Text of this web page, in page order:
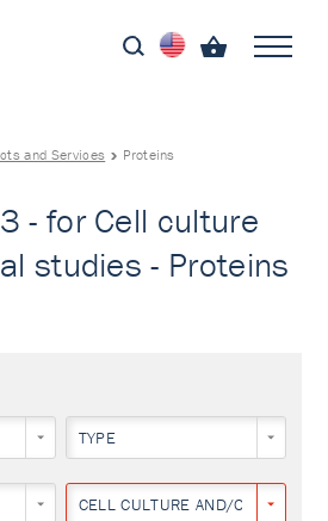
and Services Proteins
- for Cell culture
studies - Proteins
TYPE
CELL CULTURE AND/OR ANIMAL